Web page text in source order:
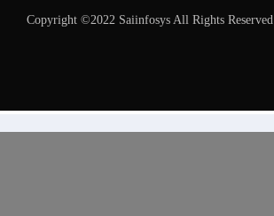
Copyright ©2022 Saiinfosys All Rights Reserved